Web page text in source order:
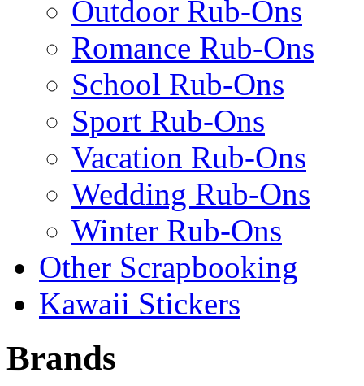
Outdoor Rub-Ons
Romance Rub-Ons
School Rub-Ons
Sport Rub-Ons
Vacation Rub-Ons
Wedding Rub-Ons
Winter Rub-Ons
Other Scrapbooking
Kawaii Stickers
Brands